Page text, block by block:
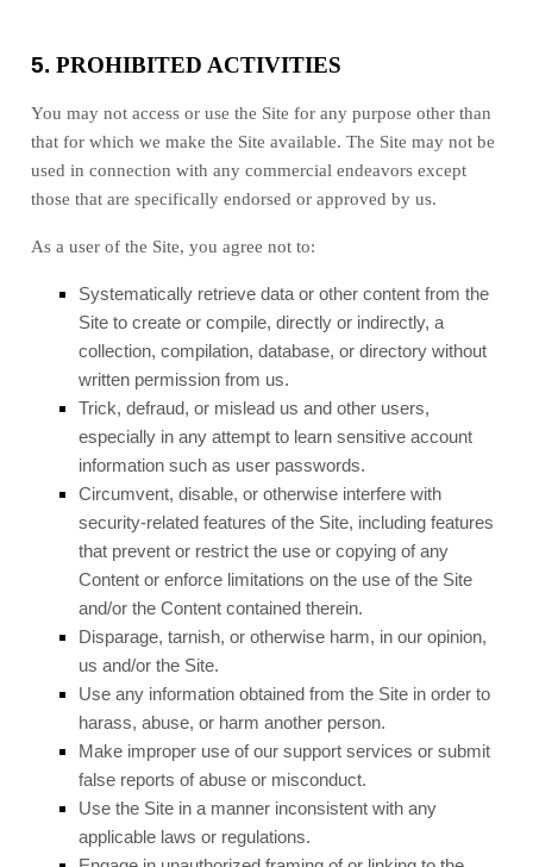
5. PROHIBITED ACTIVITIES
You may not access or use the Site for any purpose other than
that for which we make the Site available. The Site may not be
used in connection with any commercial endeavors except
those that are specifically endorsed or approved by us.
As a user of the Site, you agree not to:
Systematically retrieve data or other content from the
Site to create or compile, directly or indirectly, a
collection, compilation, database, or directory without
written permission from us.
Trick, defraud, or mislead us and other users,
especially in any attempt to learn sensitive account
information such as user passwords.
Circumvent, disable, or otherwise interfere with
security-related features of the Site, including features
that prevent or restrict the use or copying of any
Content or enforce limitations on the use of the Site
and/or the Content contained therein.
Disparage, tarnish, or otherwise harm, in our opinion,
us and/or the Site.
Use any information obtained from the Site in order to
harass, abuse, or harm another person.
Make improper use of our support services or submit
false reports of abuse or misconduct.
Use the Site in a manner inconsistent with any
applicable laws or regulations.